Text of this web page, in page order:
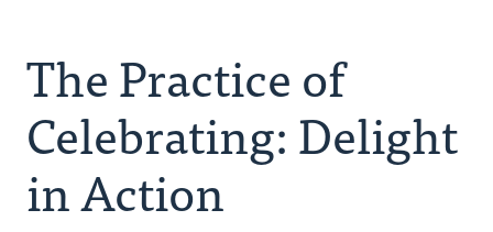
What Is a Faith Practice?
Explore the Practices
The Practice of
Celebrating: Delight
in Action